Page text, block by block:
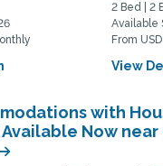
2 Bed | 2
Available
From
View
with
Now near